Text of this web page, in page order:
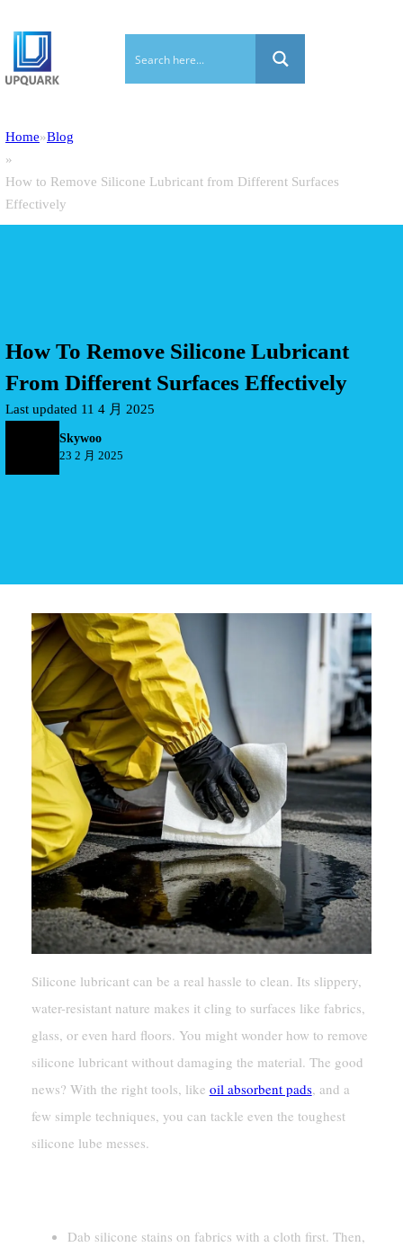
Home Blog
How to Remove Silicone Lubricant from Different Surfaces
Effectively
How To Remove Silicone Lubricant
From Different Surfaces Effectively
Last updated 11 4 月 2025
Skywoo
23 2 月 2025
Silicone lubricant can be a real hassle to clean. Its slippery,
water-resistant nature makes it cling to surfaces like fabrics,
glass, or even hard floors. You might wonder how to remove
silicone lubricant without damaging the material. The good
news? With the right tools, like oil absorbent pads, and a
few simple techniques, you can tackle even the toughest
silicone lube messes.
Dab silicone stains on fabrics with a cloth first. Then,